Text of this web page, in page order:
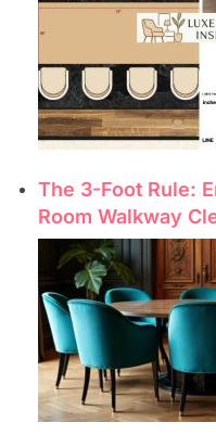
The 3-Foot Rule:
Room Walkway